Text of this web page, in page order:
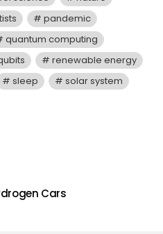
pandemic
quantum computing
renewable energy
sleep
solar system
Cars